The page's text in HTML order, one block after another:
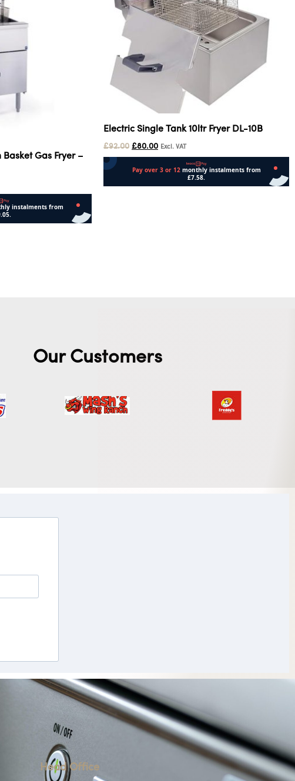
Basket Gas Fryer –
Electric Single Tank 10ltr Fryer DL-10B
£92.00 £80.00 Excl. VAT
Our Customers
Head Office